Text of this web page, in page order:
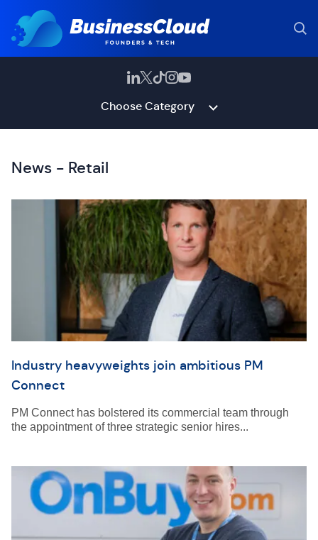
Choose Category
News - Retail
Industry heavyweights join ambitious PM
Connect
PM Connect has bolstered its commercial team through
the appointment of three strategic senior hires...